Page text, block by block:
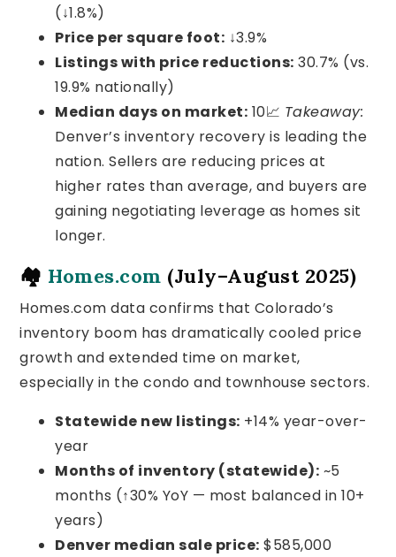
(↓1.8%)
Price per square foot: ↓3.9%
Listings with price reductions: 30.7% (vs.
19.9% nationally)
Median days on market: 10📈 Takeaway:
Denver’s inventory recovery is leading the
nation. Sellers are reducing prices at
higher rates than average, and buyers are
gaining negotiating leverage as homes sit
longer.
🏘️ Homes.com (July–August 2025)
Homes.com data confirms that Colorado’s
inventory boom has dramatically cooled price
growth and extended time on market,
especially in the condo and townhouse sectors.
Statewide new listings: +14% year-over-
year
Months of inventory (statewide): ~5
months (↑30% YoY — most balanced in 10+
years)
Denver median sale price: $585,000